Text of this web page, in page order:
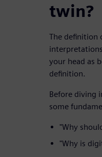
twin?
The definition
your head as
definition.
Before diving
some
"Why
"Why is